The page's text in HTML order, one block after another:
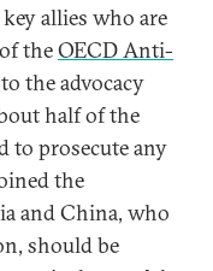
allies who are
theOECD Anti-
the advocacy
half of the
to prosecute any
the
and China, who
should be